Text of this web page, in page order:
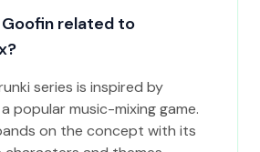
Goofin related to
series is inspired by
popular music-mixing game.
on the concept with its